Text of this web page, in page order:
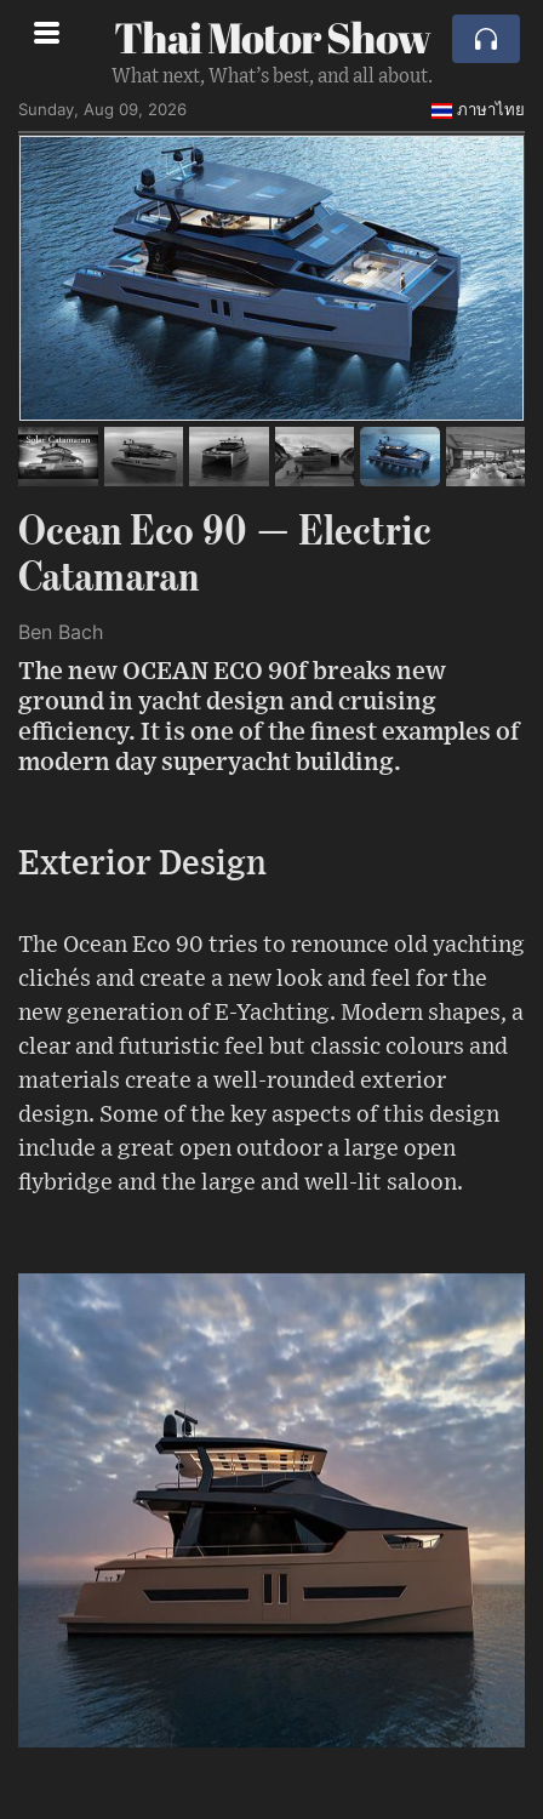
Thai Motor Show
What next, What’s best, and all about.
Sunday, Aug 09, 2026
ภาษาไทย
Ocean Eco 90 — Electric
Catamaran
Ben Bach
The new OCEAN ECO 90f breaks new
ground in yacht design and cruising
efficiency. It is one of the finest examples of
modern day superyacht building.
Exterior Design
The Ocean Eco 90 tries to renounce old yachting
clichés and create a new look and feel for the
new generation of E-Yachting. Modern shapes, a
clear and futuristic feel but classic colours and
materials create a well-rounded exterior
design. Some of the key aspects of this design
include a great open outdoor a large open
flybridge and the large and well-lit saloon.